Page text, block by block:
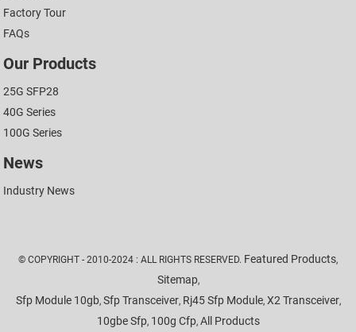
Factory Tour
FAQs
Our Products
25G SFP28
40G Series
100G Series
News
Industry News
© COPYRIGHT - 2010-2024 : ALL RIGHTS RESERVED. Featured Products,
Sitemap,
Sfp Module 10gb, Sfp Transceiver, Rj45 Sfp Module, X2 Transceiver,
10gbe Sfp, 100g Cfp, All Products